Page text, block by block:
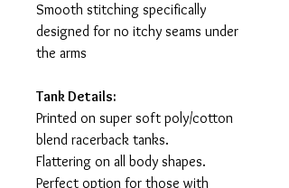
Smooth stitching specifically
designed for no itchy seams under
the arms
Tank Details:
Printed on super soft poly/cotton
blend racerback tanks.
Flattering on all body shapes.
Perfect option for those with